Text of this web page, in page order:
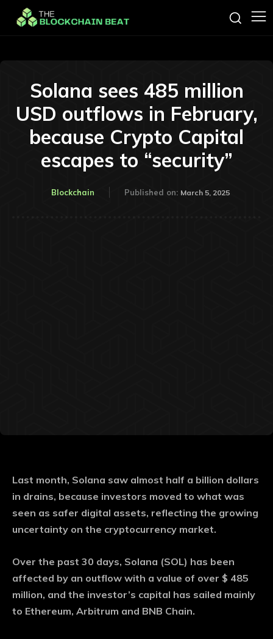
Solana sees 485 million
USD outflows in February,
because Crypto Capital
escapes to “security”
Blockchain Published on: March 5, 2025
Last month, Solana saw almost half a billion dollars
in drains, because investors moved to what was
seen as safer digital assets, reflecting the growing
uncertainty on the cryptocurrency market.
Over the past 30 days, Solana (SOL) has been
affected by an outflow with a value of over $ 485
million, and the investor’s capital has sailed mainly
to Ethereum, Arbitrum and BNB Chain.